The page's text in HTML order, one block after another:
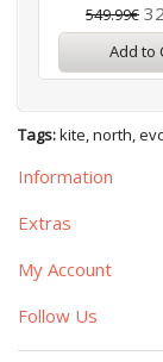
549.99€
Add to
Tags:kite,north,
Information
Extras
My Account
Follow Us